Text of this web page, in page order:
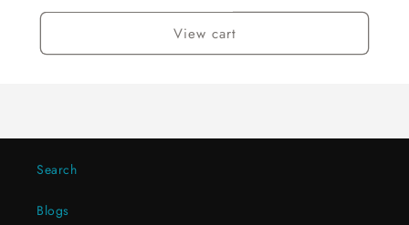
View cart
Search
Blogs